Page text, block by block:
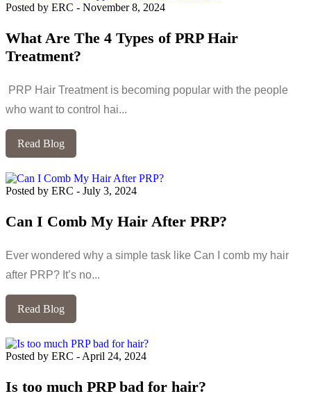
Posted by ERC - November 8, 2024
What Are The 4 Types of PRP Hair
Treatment?
PRP Hair Treatment is becoming popular with the people
who want to control hai...
Read Blog
Posted by ERC - July 3, 2024
Can I Comb My Hair After PRP?
Ever wondered why a simple task like Can I comb my hair
after PRP? It’s no...
Read Blog
Posted by ERC - April 24, 2024
Is too much PRP bad for hair?